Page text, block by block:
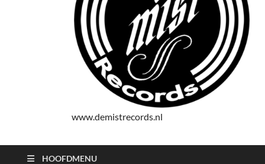
www.demistrecords.nl
HOOFDMENU